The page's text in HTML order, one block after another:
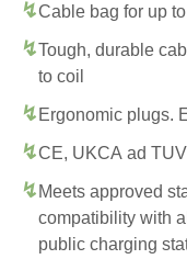
Cable bag for up
Tough, durable
to coil
Ergonomic plugs.
CE, UKCA ad
Meets approved
compatibility with
public charging